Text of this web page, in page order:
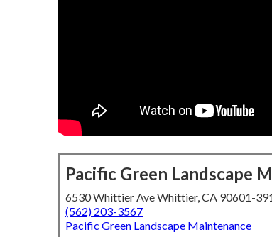
Pacific Green Landscape
6530 Whittier Ave Whittier, CA 90601-
(562) 203-3567
Pacific Green Landscape Maintenance